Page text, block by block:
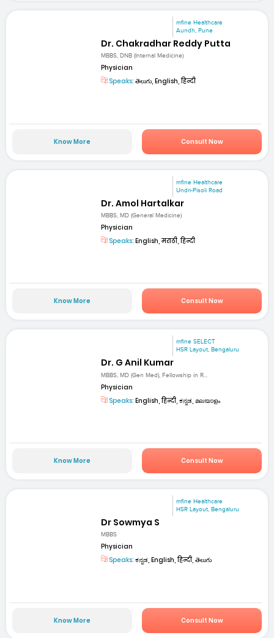
mfine Healthcare
Aundh, Pune
Dr. Chakradhar Reddy Putta
MBBS, DNB (Internal Medicine)
Physician
Speaks: తెలుగు, English, हिन्दी
Know More Consult Now
mfine Healthcare
Undri-Pisoli Road
Dr. Amol Hartalkar
MBBS, MD (General Medicine)
Physician
Speaks: English, मराठी, हिन्दी
Know More Consult Now
mfine SELECT
HSR Layout, Bengaluru
Dr. G Anil Kumar
MBBS, MD (Gen Med), Fellowship in R...
Physician
Speaks: English, हिन्दी, ಕನ್ನಡ, മലയാളം
Know More Consult Now
mfine Healthcare
HSR Layout, Bengaluru
Dr Sowmya S
MBBS
Physician
Speaks: ಕನ್ನಡ, English, हिन्दी, తెలుగు
Know More Consult Now